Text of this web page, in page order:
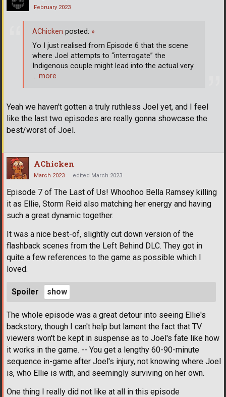
February 2023
Yeah we haven't gotten a truly ruthless Joel yet, and I feel
like the last two episodes are really gonna showcase the
best/worst of Joel.
AChicken posted: »
Yo I just realised from Episode 6 that the scene
where Joel attempts to “interrogate” the
Indigenous couple might lead into the actual very
… more
AChicken
March 2023 edited March 2023
Episode 7 of The Last of Us! Whoohoo Bella Ramsey killing
it as Ellie, Storm Reid also matching her energy and having
such a great dynamic together.
It was a nice best-of, slightly cut down version of the
flashback scenes from the Left Behind DLC. They got in
quite a few references to the game as possible which I
loved.
Spoiler
The whole episode was a great detour into seeing Ellie's
backstory, though I can't help but lament the fact that TV
viewers won't be kept in suspense as to Joel's fate like how
it works in the game. -- You get a lengthy 60-90-minute
sequence in-game after Joel's injury, not knowing where Joel
is, who Ellie is with, and seemingly surviving on her own.
One thing I really did not like at all in this episode